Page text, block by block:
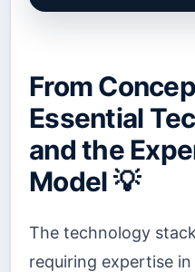
From
Essential
and the
Model 💡
The technology
requiring expertise in